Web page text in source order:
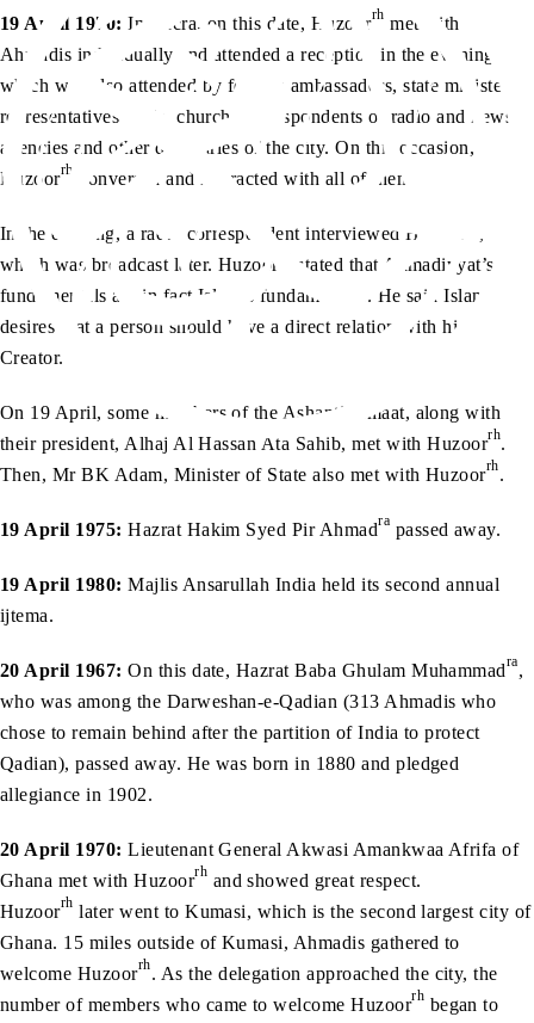
19 April 1970: In Accra, on this date, Huzoorrh met with
Ahmadis individually and attended a reception in the evening,
which was also attended by foreign ambassadors, state ministers,
representatives of the church, correspondents of radio and news
agencies and other dignitaries of the city. On this occasion,
Huzoorrh conversed and interacted with all of them.
In the evening, a radio correspondent interviewed Huzoor
which was broadcast later. Huzoor
stated that Ahmadiyyat’s
fundamentals are in fact Islam’s fundamentals. He said Islam
desires that a person should have a direct relation with his
Creator.
On 19 April, some members of the Ashanti Jamaat, along with
their president, Alhaj Al Hassan Ata Sahib, met with Huzoorrh.
Then, Mr BK Adam, Minister of State also met with Huzoorrh.
19 April 1975: Hazrat Hakim Syed Pir Ahmadra passed away.
19 April 1980: Majlis Ansarullah India held its second annual
ijtema.
20 April 1967: On this date, Hazrat Baba Ghulam Muhammadra,
who was among the Darweshan-e-Qadian (313 Ahmadis who
chose to remain behind after the partition of India to protect
Qadian), passed away. He was born in 1880 and pledged
allegiance in 1902.
20 April 1970: Lieutenant General Akwasi Amankwaa Afrifa of
Ghana met with Huzoorrh and showed great respect.
Huzoorrh later went to Kumasi, which is the second largest city of
Ghana. 15 miles outside of Kumasi, Ahmadis gathered to
welcome Huzoorrh. As the delegation approached the city, the
number of members who came to welcome Huzoorrh began to